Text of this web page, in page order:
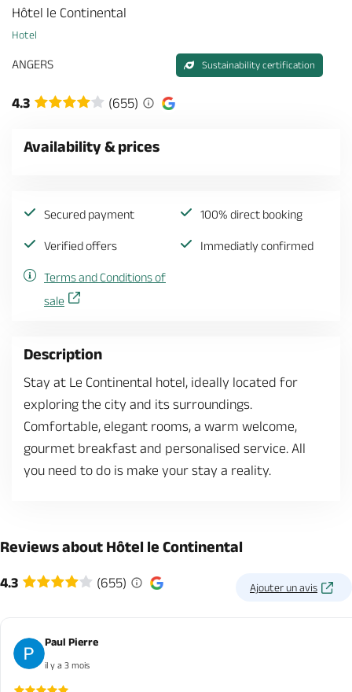
Hôtel le Continental
Hotel
ANGERS Sustainability certification
4.3 (655)
Availability & prices
Secured payment 100% direct booking
Verified offers Immediatly confirmed
Terms and Conditions of
sale
Description
Stay at Le Continental hotel, ideally located for
exploring the city and its surroundings.
Comfortable, elegant rooms, a warm welcome,
gourmet breakfast and personalised service. All
you need to do is make your stay a reality.
Reviews about Hôtel le Continental
4.3 (655) Ajouter un avis
Paul Pierre
il y a 3 mois